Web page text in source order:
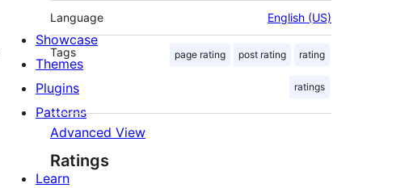
Language English (US)
Tags page rating post rating rating
ratings
Advanced View
Ratings
Showcase
Themes
Plugins
Patterns
Learn